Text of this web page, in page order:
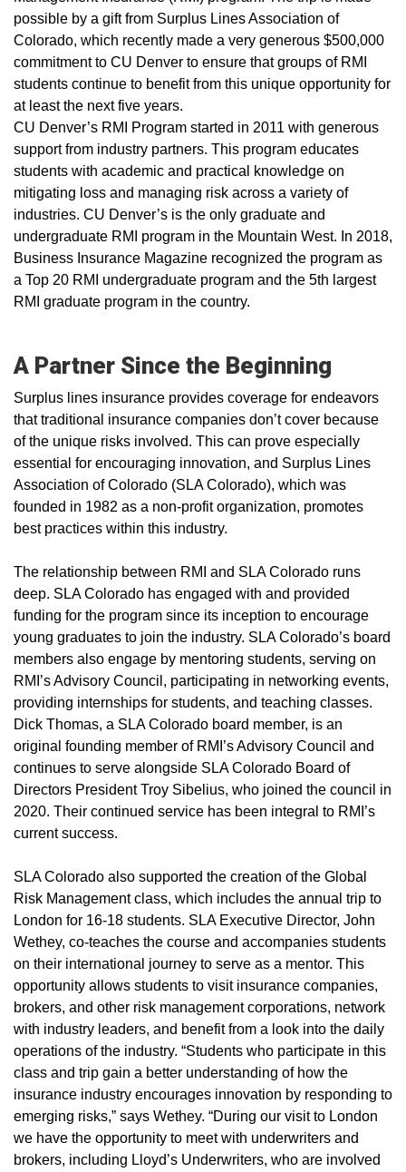
possible by a gift from Surplus Lines Association of
Colorado, which recently made a very generous $500,000
commitment to CU Denver to ensure that groups of RMI
students continue to benefit from this unique opportunity for
at least the next five years.
CU Denver’s RMI Program started in 2011 with generous
support from industry partners. This program educates
students with academic and practical knowledge on
mitigating loss and managing risk across a variety of
industries. CU Denver’s is the only graduate and
undergraduate RMI program in the Mountain West. In 2018,
Business Insurance Magazine recognized the program as
a Top 20 RMI undergraduate program and the 5th largest
RMI graduate program in the country.
A Partner Since the Beginning
Surplus lines insurance provides coverage for endeavors
that traditional insurance companies don’t cover because
of the unique risks involved. This can prove especially
essential for encouraging innovation, and Surplus Lines
Association of Colorado (SLA Colorado), which was
founded in 1982 as a non-profit organization, promotes
best practices within this industry.
The relationship between RMI and SLA Colorado runs
deep. SLA Colorado has engaged with and provided
funding for the program since its inception to encourage
young graduates to join the industry. SLA Colorado’s board
members also engage by mentoring students, serving on
RMI’s Advisory Council, participating in networking events,
providing internships for students, and teaching classes.
Dick Thomas, a SLA Colorado board member, is an
original founding member of RMI’s Advisory Council and
continues to serve alongside SLA Colorado Board of
Directors President Troy Sibelius, who joined the council in
2020. Their continued service has been integral to RMI’s
current success.
SLA Colorado also supported the creation of the Global
Risk Management class, which includes the annual trip to
London for 16-18 students. SLA Executive Director, John
Wethey, co-teaches the course and accompanies students
on their international journey to serve as a mentor. This
opportunity allows students to visit insurance companies,
brokers, and other risk management corporations, network
with industry leaders, and benefit from a look into the daily
operations of the industry. “Students who participate in this
class and trip gain a better understanding of how the
insurance industry encourages innovation by responding to
emerging risks,” says Wethey. “During our visit to London
we have the opportunity to meet with underwriters and
brokers, including Lloyd’s Underwriters, who are involved